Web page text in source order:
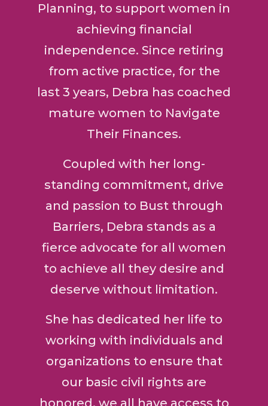
Planning, to support women in
achieving financial
independence. Since retiring
from active practice, for the
last 3 years, Debra has coached
mature women to Navigate
Their Finances.
Coupled with her long-
standing commitment, drive
and passion to Bust through
Barriers, Debra stands as a
fierce advocate for all women
to achieve all they desire and
deserve without limitation.
She has dedicated her life to
working with individuals and
organizations to ensure that
our basic civil rights are
honored, we all have access to